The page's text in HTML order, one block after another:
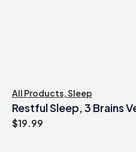
All Products,Sleep
Restful Sleep, 3 Brains
$19.99